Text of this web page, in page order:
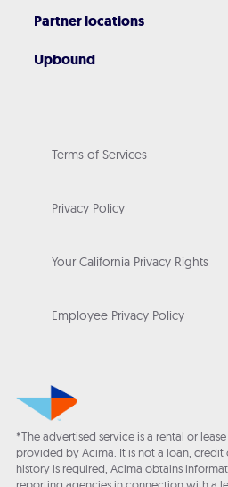
Partner locations
Upbound
Terms of Services
Privacy Policy
Your California Privacy Rights
Employee Privacy Policy
*The advertised service is a rental or
provided by Acima. It is not a loan,
history is required, Acima obtains